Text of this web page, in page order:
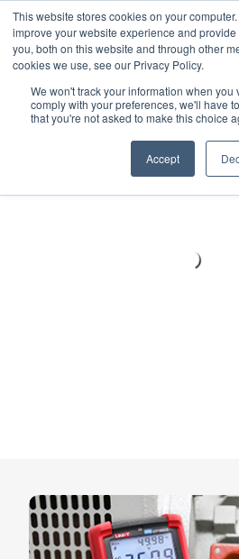
This website stores cookies on your
improve your website experience and
you, both on this website and through other
cookies we use, see our Privacy Policy.
We won't track your information when you
comply with your preferences, we'll have
that you're not asked to make this choice
Accept
Meters lnstruments